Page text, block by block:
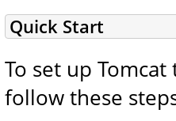
Quick Start
To set up
follow these